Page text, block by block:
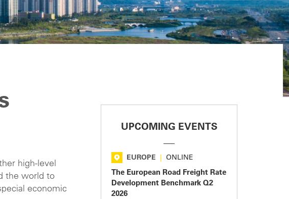
high-level
the world to
economic
UPCOMING EVENTS
EUROPE ONLINE
The European Road Freight Rate
Development Benchmark Q2
2026